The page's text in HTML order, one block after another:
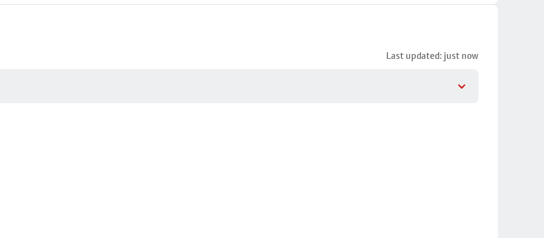
Last updated: just now